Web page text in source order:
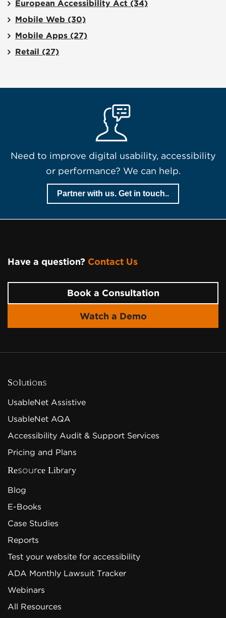
European Accessibility Act (34)
Mobile Web (30)
Mobile Apps (27)
Retail (27)
Need to improve digital usability, accessibility
or performance? We can help.
Partner with us. Get in touch..
Have a question? Contact Us
Book a Consultation
Watch a Demo
Solutions
UsableNet Assistive
UsableNet AQA
Accessibility Audit & Support Services
Pricing and Plans
Resource Library
Blog
E-Books
Case Studies
Reports
Test your website for accessibility
ADA Monthly Lawsuit Tracker
Webinars
All Resources